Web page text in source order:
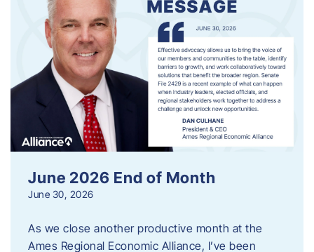
June 2026 End of Month
June 30, 2026
As we close another productive month at the
Ames Regional Economic Alliance, I’ve been